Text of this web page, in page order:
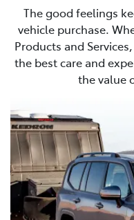
The good feelings
vehicle purchase.
Products and
the best care and
the value